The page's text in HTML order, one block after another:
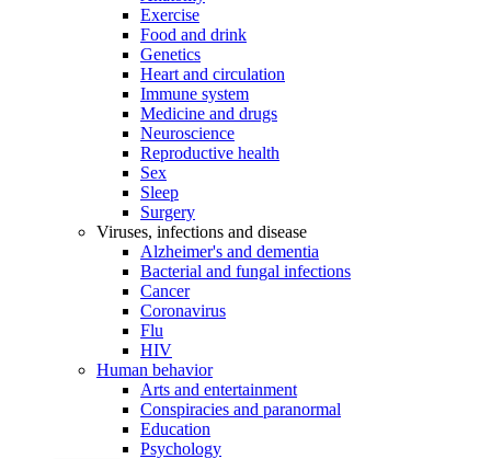
Exercise
Food and drink
Genetics
Heart and circulation
Immune system
Medicine and drugs
Neuroscience
Reproductive health
Sex
Sleep
Surgery
Viruses, infections and disease
Alzheimer's and dementia
Bacterial and fungal infections
Cancer
Coronavirus
Flu
HIV
Human behavior
Arts and entertainment
Conspiracies and paranormal
Education
Psychology